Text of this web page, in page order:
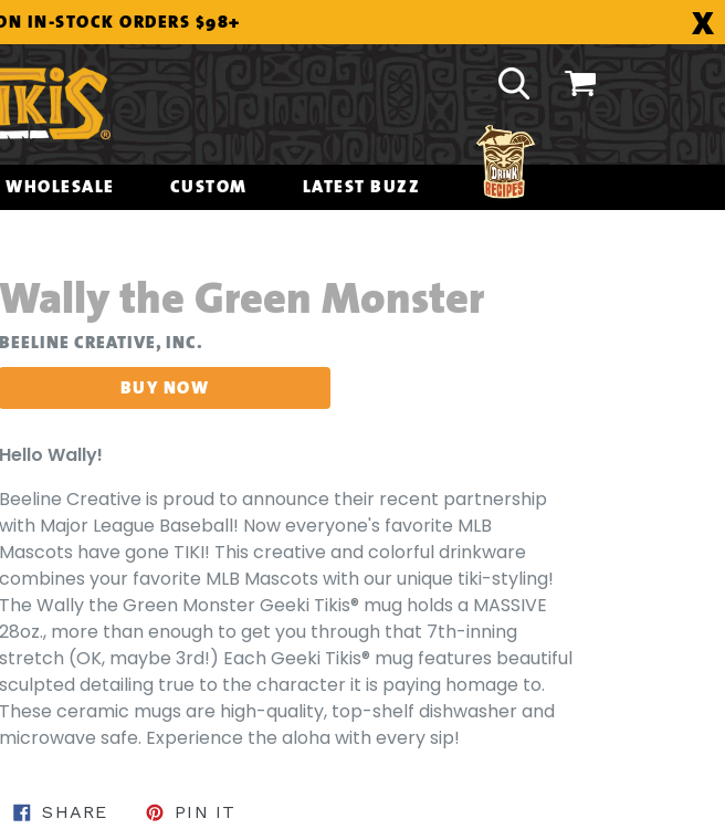
IN-STOCK ORDERS $98+ X
WHOLESALE CUSTOM LATEST BUZZ
Wally the Green Monster
BEELINE CREATIVE, INC.
BUY NOW
Hello Wally!
Beeline Creative is proud to announce their recent partnership
with Major League Baseball! Now everyone's favorite MLB
Mascots have gone TIKI! This creative and colorful drinkware
combines your favorite MLB Mascots with our unique tiki-styling!
The Wally the Green Monster Geeki Tikis® mug holds a MASSIVE
28oz., more than enough to get you through that 7th-inning
stretch (OK, maybe 3rd!) Each Geeki Tikis® mug features beautiful
sculpted detailing true to the character it is paying homage to.
These ceramic mugs are high-quality, top-shelf dishwasher and
microwave safe. Experience the aloha with every sip!
SHARE SHARE ON FACEBOOK
PIN IT